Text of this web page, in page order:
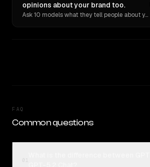
opinions about your brand too.
Ask 10 models what they tell people about you. Verbatim receipts.
FAQ
Common questions